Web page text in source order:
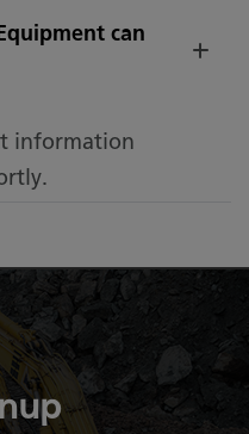
can
information